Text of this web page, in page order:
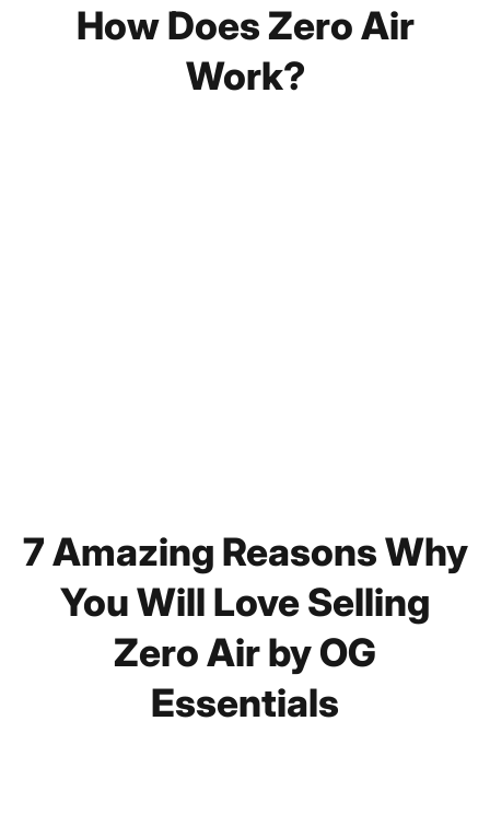
How Does Zero Air
Work?
7 Amazing Reasons Why
You Will Love Selling
Zero Air by OG
Essentials